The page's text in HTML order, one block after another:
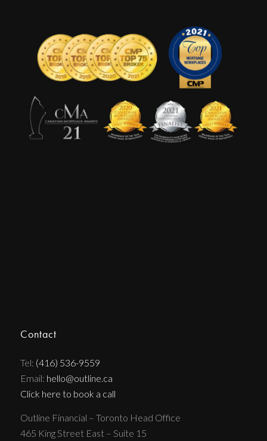
Contact
Tel: (416) 536-9559
Email: hello@outline.ca
Click here to book a call
Outline Financial – Toronto Head Office
465 King Street East – Suite 15